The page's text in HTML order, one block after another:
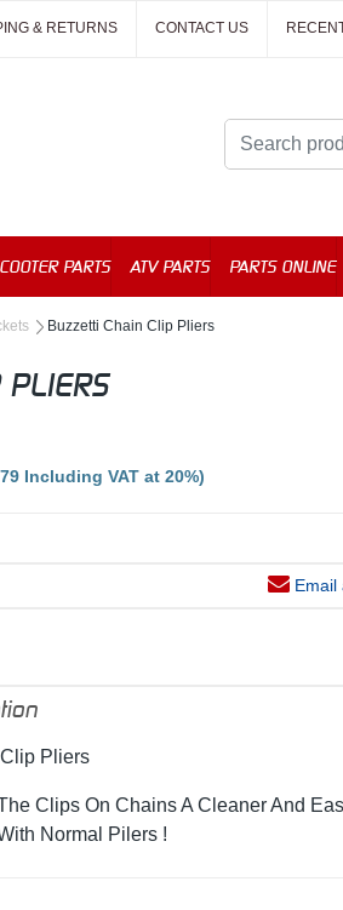
& RETURNS CONTACT US
PARTS ATV PARTS PARTS ONLINE
Buzzetti Chain Clip Pliers
PLIERS
Including VAT at 20%)
Email
Pliers
Clips On Chains A Cleaner And
Normal Pilers !